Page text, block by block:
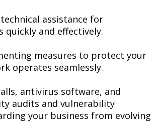
assistance for
quickly and effectively.
measures to protect your
operates seamlessly.
antivirus software, and
audits and vulnerability
your business from evolving